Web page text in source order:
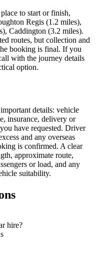
to start or finish,
Regis (1.2 miles),
Caddington (3.2 miles).
routes, but collection and
booking is final. If you
with the journey details
option.
details: vehicle
insurance, delivery or
have requested. Driver
and any overseas
is confirmed. A clear
approximate route,
or load, and any
suitability.
hire?